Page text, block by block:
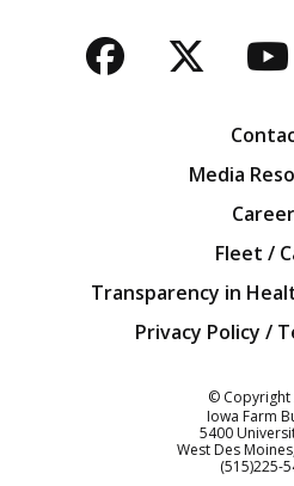
Facebook
Twitter
Media
Fleet /
Transparency in
Privacy Policy /
© Copyright
Iowa Farm
5400
West Des Moines
Customer
(515)225-